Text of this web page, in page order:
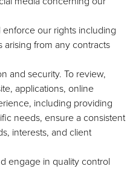
our rights including
arising from any contracts
and security. To review,
applications, online
including providing
needs, ensure a consistent
interests, and client
engage in quality control